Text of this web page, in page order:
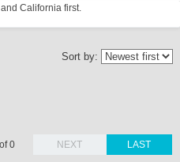
California first.
Sort by:
LAST
0 NEXT